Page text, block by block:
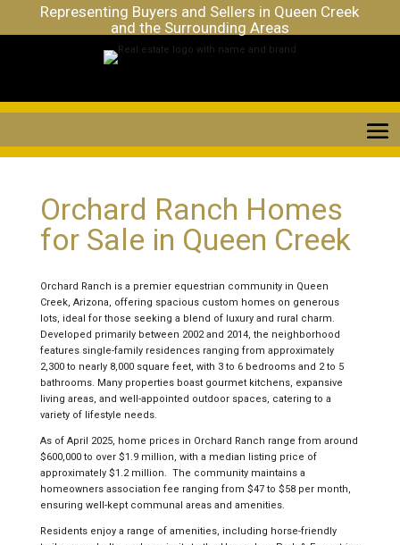
Representing Buyers and Sellers in Queen Creek
and the Surrounding Areas
Orchard Ranch Homes
for Sale in Queen Creek
Orchard Ranch is a premier equestrian community in Queen
Creek, Arizona, offering spacious custom homes on generous
lots, ideal for those seeking a blend of luxury and rural charm.
Developed primarily between 2002 and 2014, the neighborhood
features single-family residences ranging from approximately
2,300 to nearly 8,000 square feet, with 3 to 6 bedrooms and 2 to 5
bathrooms. Many properties boast gourmet kitchens, expansive
living areas, and well-appointed outdoor spaces, catering to a
variety of lifestyle needs.
As of April 2025, home prices in Orchard Ranch range from around
$600,000 to over $1.9 million, with a median listing price of
approximately $1.2 million. The community maintains a
homeowners association fee ranging from $47 to $58 per month,
ensuring well-kept communal areas and amenities.
Residents enjoy a range of amenities, including horse-friendly